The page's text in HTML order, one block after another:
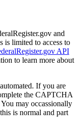
and
is limited to access to
API
to learn more about
If you are
the CAPTCHA
may occassionally
is normal and part